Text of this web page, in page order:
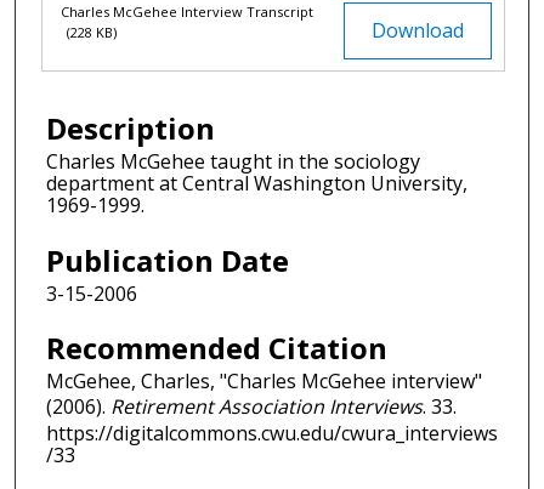
Download
Charles McGehee Interview Transcript
(228 KB)
Description
Charles McGehee taught in the sociology
department at Central Washington University,
1969-1999.
Publication Date
3-15-2006
Recommended Citation
McGehee, Charles, "Charles McGehee interview"
(2006). Retirement Association Interviews. 33.
https://digitalcommons.cwu.edu/cwura_interviews
/33